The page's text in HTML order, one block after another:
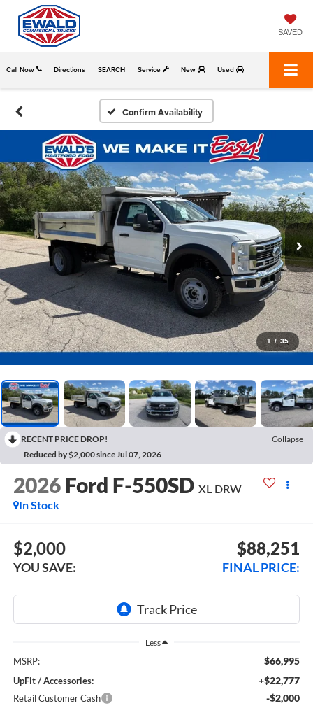
SAVED
Call Now Directions Service New Used
SEARCH
Confirm Availability
1 / 35
RECENT PRICE DROP!
Collapse
Reduced by $2,000 since Jul 07, 2026
2026 Ford F-550SD XL DRW
In Stock
$2,000
YOU SAVE:
$88,251
FINAL PRICE:
Less
MSRP: $66,995
UpFit / Accessories: +$22,777
Retail Customer Cash -$2,000